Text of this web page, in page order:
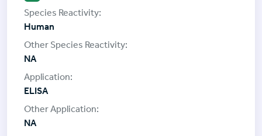
Human
NA
ELISA
NA